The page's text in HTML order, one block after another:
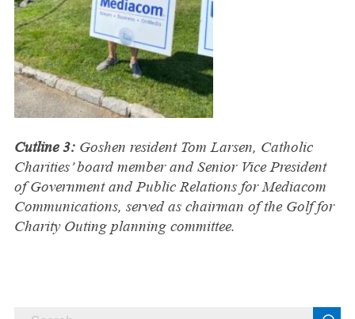
Cutline 3:Goshen resident Tom Larsen, Catholic
Charities’ board member and Senior Vice President
of Government and Public Relations for Mediacom
Communications, served as chairman of the Golf for
Charity Outing planning committee.